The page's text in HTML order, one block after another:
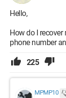
Hello,
How do I
phone number
225
MPMP10